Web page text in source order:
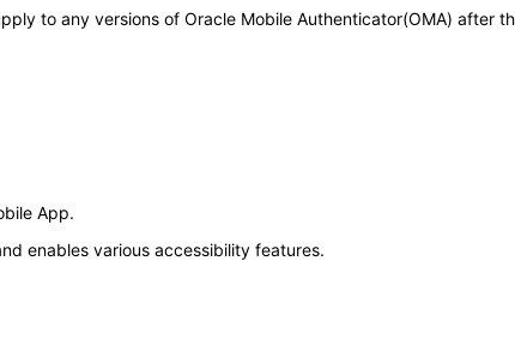
to any versions of Oracle Mobile Authenticator(OMA) after
App.
enables various accessibility features.